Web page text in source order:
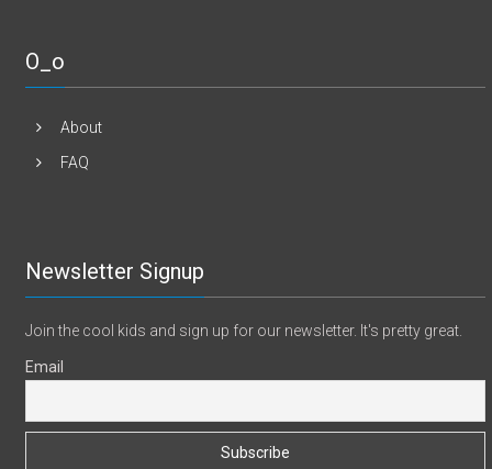
O_o
About
FAQ
Newsletter Signup
Join the cool kids and sign up for our newsletter. It's pretty great.
Email